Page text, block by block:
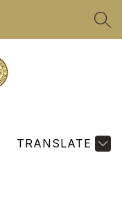
TRANSLATE